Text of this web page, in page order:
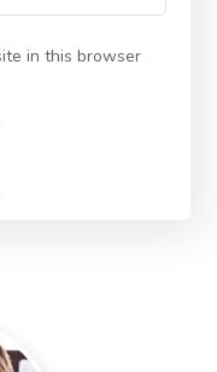
in this browser